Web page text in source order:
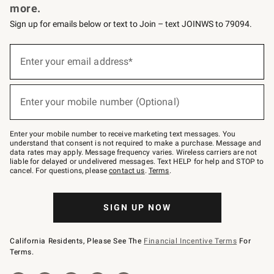
more.
Sign up for emails below or text to Join – text JOINWS to 79094.
below
Join
–
text
JOINWS
to
79094.
Enter your email address*
Enter your mobile number (Optional)
Enter your mobile number to receive marketing text messages. You
understand that consent is not required to make a purchase. Message and
data rates may apply. Message frequency varies. Wireless carriers are not
liable for delayed or undelivered messages. Text HELP for help and STOP to
cancel. For questions, pleasecontact us. Terms.
SIGN UP NOW
California Residents, Please See The Financial Incentive Terms For
Terms.